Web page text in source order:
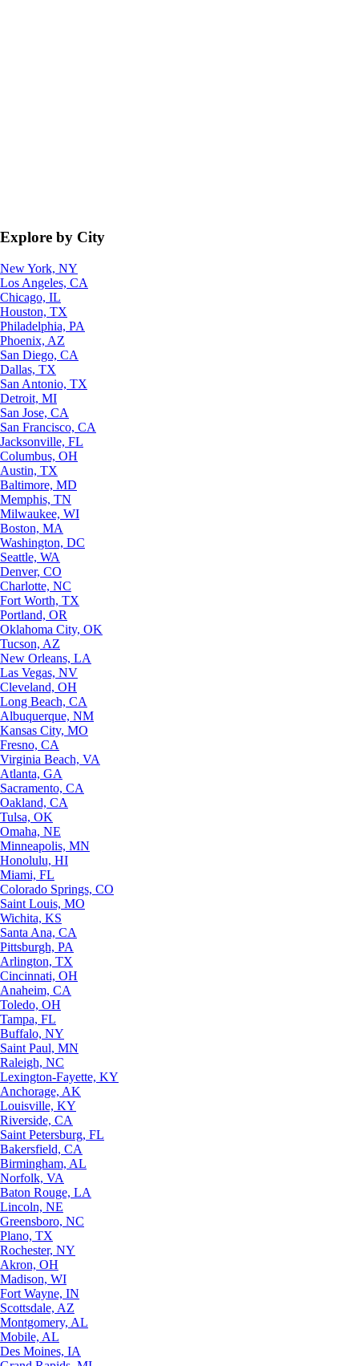
Explore by City
New York, NY
Los Angeles, CA
Chicago, IL
Houston, TX
Philadelphia, PA
Phoenix, AZ
San Diego, CA
Dallas, TX
San Antonio, TX
Detroit, MI
San Jose, CA
San Francisco, CA
Jacksonville, FL
Columbus, OH
Austin, TX
Baltimore, MD
Memphis, TN
Milwaukee, WI
Boston, MA
Washington, DC
Seattle, WA
Denver, CO
Charlotte, NC
Fort Worth, TX
Portland, OR
Oklahoma City, OK
Tucson, AZ
New Orleans, LA
Las Vegas, NV
Cleveland, OH
Long Beach, CA
Albuquerque, NM
Kansas City, MO
Fresno, CA
Virginia Beach, VA
Atlanta, GA
Sacramento, CA
Oakland, CA
Tulsa, OK
Omaha, NE
Minneapolis, MN
Honolulu, HI
Miami, FL
Colorado Springs, CO
Saint Louis, MO
Wichita, KS
Santa Ana, CA
Pittsburgh, PA
Arlington, TX
Cincinnati, OH
Anaheim, CA
Toledo, OH
Tampa, FL
Buffalo, NY
Saint Paul, MN
Raleigh, NC
Lexington-Fayette, KY
Anchorage, AK
Louisville, KY
Riverside, CA
Saint Petersburg, FL
Bakersfield, CA
Birmingham, AL
Norfolk, VA
Baton Rouge, LA
Lincoln, NE
Greensboro, NC
Plano, TX
Rochester, NY
Akron, OH
Madison, WI
Fort Wayne, IN
Scottsdale, AZ
Montgomery, AL
Mobile, AL
Des Moines, IA